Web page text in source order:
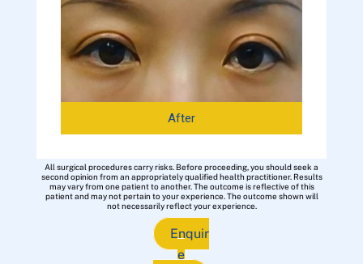
After
All surgical procedures carry risks. Before proceeding, you should seek a
second opinion from an appropriately qualified health practitioner. Results
may vary from one patient to another. The outcome is reflective of this
patient and may not pertain to your experience. The outcome shown will
not necessarily reflect your experience.
Enquir
e